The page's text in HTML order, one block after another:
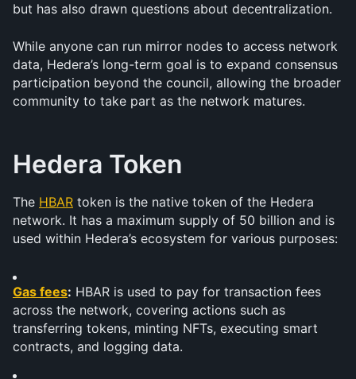
but has also drawn questions about decentralization.
While anyone can run mirror nodes to access network
data, Hedera’s long-term goal is to expand consensus
participation beyond the council, allowing the broader
community to take part as the network matures.
Hedera Token
The HBAR token is the native token of the Hedera
network. It has a maximum supply of 50 billion and is
used within Hedera’s ecosystem for various purposes:
Gas fees: HBAR is used to pay for transaction fees
across the network, covering actions such as
transferring tokens, minting NFTs, executing smart
contracts, and logging data.